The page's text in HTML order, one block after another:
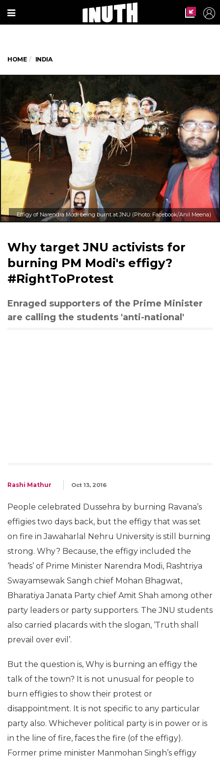
HOME INDIA
Effigy of Narendra Modi being burnt at JNU (Photo: Facebook/Anil Meena)
Why target JNU activists for
burning PM Modi's effigy?
#RightToProtest
Enraged supporters of the Prime Minister
are calling the students 'anti-national'
Rashi Mathur Oct 13, 2016
People celebrated Dussehra by burning Ravana’s
effigies two days back, but the effigy that was set
on fire in Jawaharlal Nehru University is still burning
strong. Why? Because, the effigy included the
‘heads’ of Prime Minister Narendra Modi, Rashtriya
Swayamsewak Sangh chief Mohan Bhagwat,
Bharatiya Janata Party chief Amit Shah among other
party leaders or party supporters. The JNU students
also carried placards with the slogan, ‘Truth shall
prevail over evil’.
But the question is, Why is burning an effigy the
talk of the town? It is not unusual for people to
burn effigies to show their protest or
disappointment. It is not specific to any particular
party also. Whichever political party is in power or is
in the line of fire, faces the fire (of the effigy).
Former prime minister Manmohan Singh’s effigy